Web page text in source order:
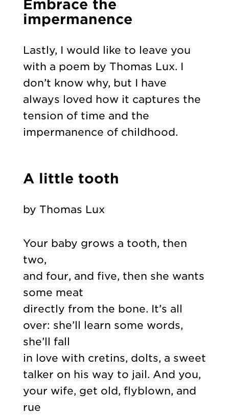
Embrace the
impermanence
Lastly, I would like to leave you
with a poem by Thomas Lux. I
don’t know why, but I have
always loved how it captures the
tension of time and the
impermanence of childhood.
A little tooth
by Thomas Lux
Your baby grows a tooth, then
two,
and four, and five, then she wants
some meat
directly from the bone. It’s all
over: she’ll learn some words,
she’ll fall
in love with cretins, dolts, a sweet
talker on his way to jail. And you,
your wife, get old, flyblown, and
rue